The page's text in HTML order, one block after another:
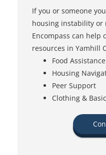
If you or someone
housing instability or
Encompass can help
resources in Yamhill
Food Assistance
Housing
Peer Support
Clothing &